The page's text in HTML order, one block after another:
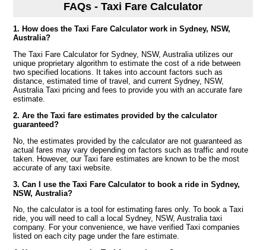
FAQs - Taxi Fare Calculator
1. How does the Taxi Fare Calculator work in Sydney, NSW,
Australia?
The Taxi Fare Calculator for Sydney, NSW, Australia utilizes our
unique proprietary algorithm to estimate the cost of a ride between
two specified locations. It takes into account factors such as
distance, estimated time of travel, and current Sydney, NSW,
Australia Taxi pricing and fees to provide you with an accurate fare
estimate.
2. Are the Taxi fare estimates provided by the calculator
guaranteed?
No, the estimates provided by the calculator are not guaranteed as
actual fares may vary depending on factors such as traffic and route
taken. However, our Taxi fare estimates are known to be the most
accurate of any taxi website.
3. Can I use the Taxi Fare Calculator to book a ride in Sydney,
NSW, Australia?
No, the calculator is a tool for estimating fares only. To book a Taxi
ride, you will need to call a local Sydney, NSW, Australia taxi
company. For your convenience, we have verified Taxi companies
listed on each city page under the fare estimate.